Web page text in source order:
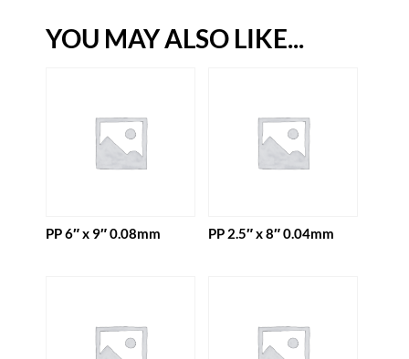
YOU MAY ALSO LIKE...
PP 6″ x 9″ 0.08mm PP 2.5″ x 8″ 0.04mm